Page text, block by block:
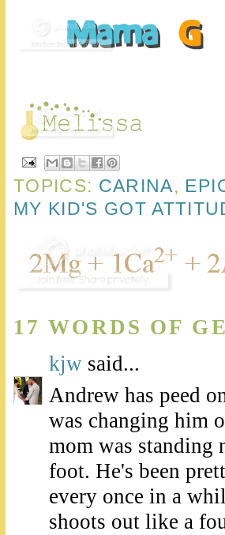
TOPICS: CARINA,
MY KID'S GOT
17 WORDS OF
kjw said...
Andrew has peed
was changing him
mom was standing
foot. He's been
every once in a
shoots out like a